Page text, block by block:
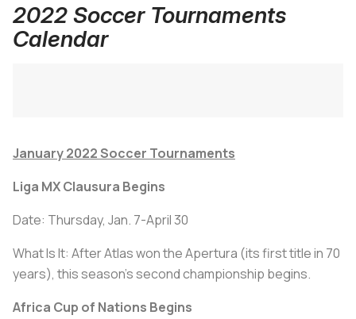
2022 Soccer Tournaments
Calendar
January 2022 Soccer Tournaments
Liga MX Clausura Begins
Date: Thursday, Jan. 7-April 30
What Is It: After Atlas won the Apertura (its first title in 70
years), this season's second championship begins.
Africa Cup of Nations Begins